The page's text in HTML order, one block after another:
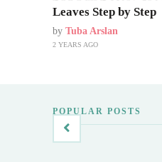
Leaves Step by Step
by Tuba Arslan
2 YEARS AGO
POPULAR POSTS